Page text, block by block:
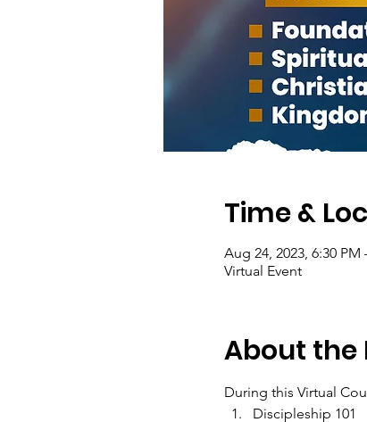
Time &
Aug 24, 2023, 6:30 PM
Virtual Event
About the
During this Virtual
Discipleship 101